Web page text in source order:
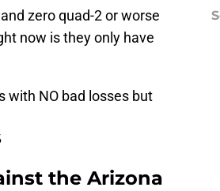
zero quad-2 or worse
now is they only have
with NO bad losses but
the Arizona